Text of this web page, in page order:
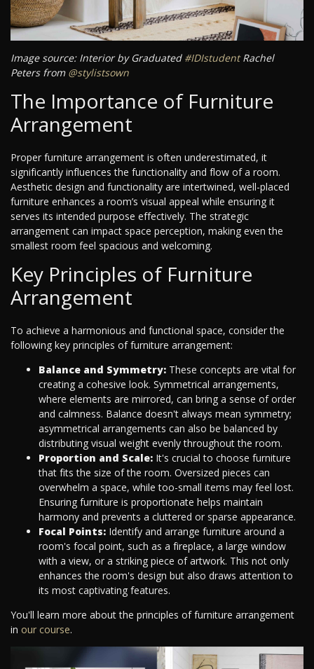
Image source: Interior by Graduated #IDIstudentRachel
Peters from @stylistsown
The Importance of Furniture
Arrangement
Proper furniture arrangement is often underestimated, it
significantly influences the functionality and flow of a room.
Aesthetic design and functionality are intertwined, well-placed
furniture enhances a room’s visual appeal while ensuring it
serves its intended purpose effectively. The strategic
arrangement can impact space perception, making even the
smallest room feel spacious and welcoming.
Key Principles of Furniture
Arrangement
To achieve a harmonious and functional space, consider the
following key principles of furniture arrangement:
Balance and Symmetry: These concepts are vital for
creating a cohesive look. Symmetrical arrangements,
where elements are mirrored, can bring a sense of order
and calmness. Balance doesn't always mean symmetry;
asymmetrical arrangements can also be balanced by
distributing visual weight evenly throughout the room.
Proportion and Scale: It's crucial to choose furniture
that fits the size of the room. Oversized pieces can
overwhelm a space, while too-small items may feel lost.
Ensuring furniture is proportionate helps maintain
harmony and prevents a cluttered or sparse appearance.
Focal Points: Identify and arrange furniture around a
room's focal point, such as a fireplace, a large window
with a view, or a striking piece of artwork. This not only
enhances the room's design but also draws attention to
its most captivating features.
You'll learn more about the principles of furniture arrangement
in our course.